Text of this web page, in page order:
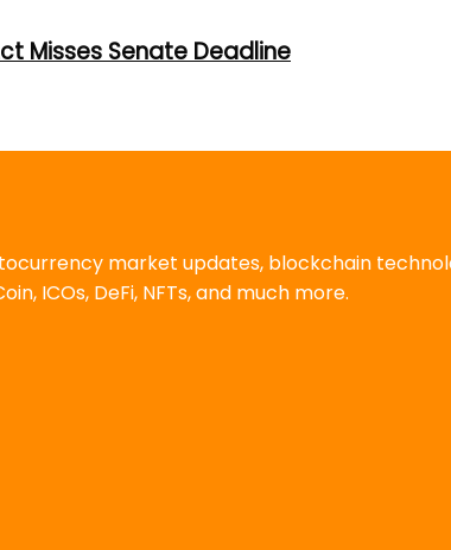
Misses Senate Deadline
market updates, blockchain
ICOs, DeFi, NFTs, and much more.